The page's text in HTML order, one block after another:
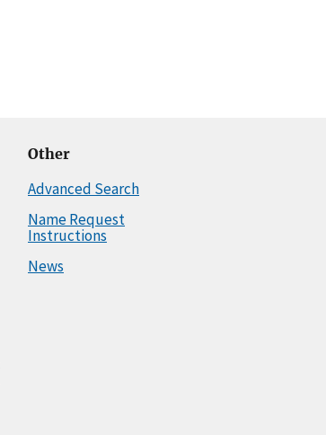
Other
Advanced Search
Name Request
Instructions
News